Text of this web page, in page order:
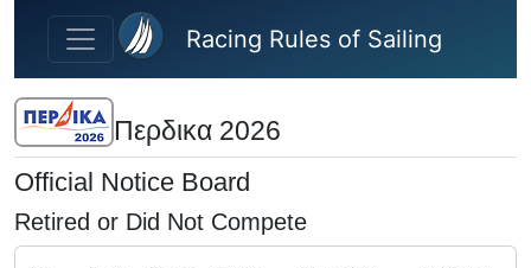
Skip to main content
Racing Rules of Sailing
Περδικα 2026
Official Notice Board
Retired or Did Not Compete